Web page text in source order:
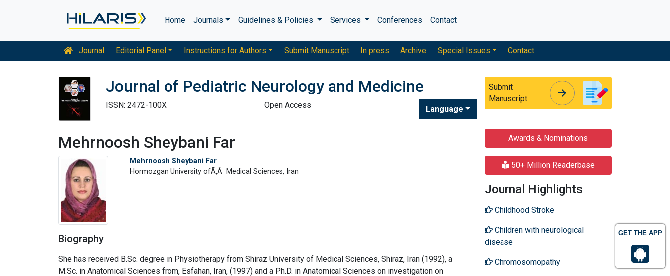
GET THE APP
Home Journals Guidelines & Policies Services Conferences Contact
Journal Editorial Panel Instructions for Authors Submit Manuscript In press Archive Special Issues Contact
Journal of Pediatric Neurology and Medicine
ISSN: 2472-100X Open Access Language
Submit
Manuscript
arrow_forward
Mehrnoosh Sheybani Far
Mehrnoosh Sheybani Far
Hormozgan University ofÃ‚Â Medical Sciences, Iran
Biography
She has received B.Sc. degree in Physiotherapy from Shiraz University of Medical Sciences, Shiraz, Iran (1992), a
M.Sc. in Anatomical Sciences from, Esfahan, Iran, (1997) and a Ph.D. in Anatomical Sciences on investigation on
Awards & Nominations
50+ Million Readerbase
Journal Highlights
Childhood Stroke
Children with neurological
disease
Chromosomopathy